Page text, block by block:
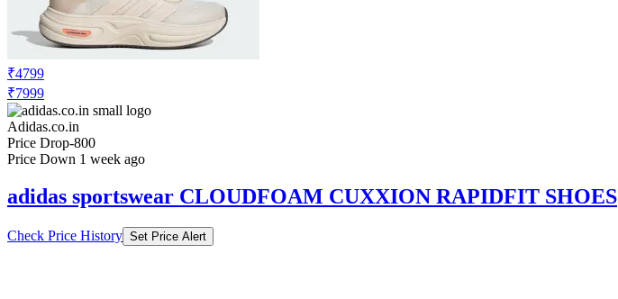
₹4799
₹7999
Adidas.co.in
Price Drop-800
Price Down 1 week ago
adidas sportswear CLOUDFOAM CUXXION RAPIDFIT SHOES
Check Price History Set Price Alert